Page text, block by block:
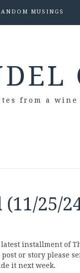
MUSINGS
from a
25/
latest installment of
or story please
it next week.